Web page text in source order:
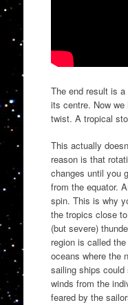
The end result is
its centre. Now
twist. A tropical
This actually
reason is that
changes until you
from the equator.
spin. This is why
the tropics close
(but severe)
region is called the
oceans where the
sailing ships
winds from the
feared by the